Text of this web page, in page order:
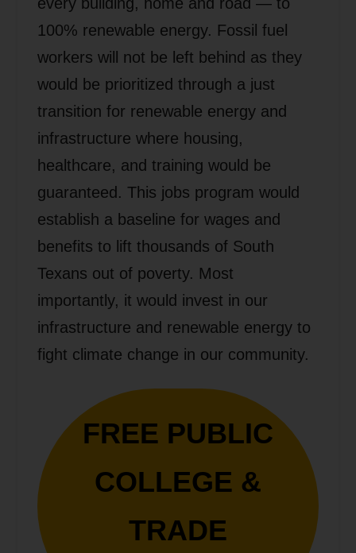
100% renewable energy. Fossil fuel
workers will not be left behind as they
would be prioritized through a just
transition for renewable energy and
infrastructure where housing,
healthcare, and training would be
guaranteed. This jobs program would
establish a baseline for wages and
benefits to lift thousands of South
Texans out of poverty. Most
importantly, it would invest in our
infrastructure and renewable energy to
fight climate change in our community.
FREE PUBLIC
COLLEGE &
TRADE